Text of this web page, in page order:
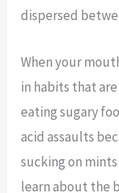
dispersed
When your
in habits that
eating sugary
acid assaults
sucking on
learn about the